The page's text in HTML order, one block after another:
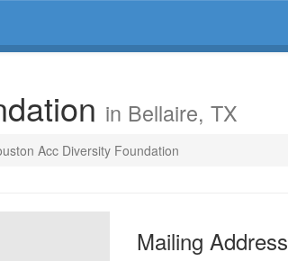
in Bellaire, TX
Acc Diversity Foundation
Mailing Address